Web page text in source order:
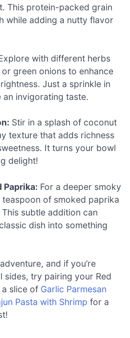
This protein-packed grain
while adding a nutty flavor
with different herbs
green onions to enhance
Just a sprinkle in
an invigorating taste.
Stir in a splash of coconut
texture that adds richness
It turns your bowl
delight!
Paprika: For a deeper smoky
of smoked paprika
subtle addition can
dish into something
and if you’re
sides, try pairing your Red
a slice of Garlic Parmesan
Pasta with Shrimp for a